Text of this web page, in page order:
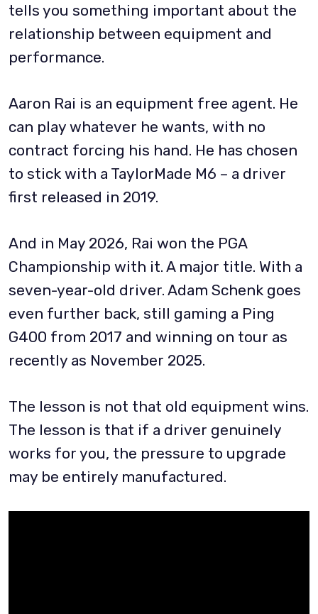
tells you something important about the
relationship between equipment and
performance.
Aaron Rai is an equipment free agent. He
can play whatever he wants, with no
contract forcing his hand. He has chosen
to stick with a TaylorMade M6 – a driver
first released in 2019.
And in May 2026, Rai won the PGA
Championship with it. A major title. With a
seven-year-old driver. Adam Schenk goes
even further back, still gaming a Ping
G400 from 2017 and winning on tour as
recently as November 2025.
The lesson is not that old equipment wins.
The lesson is that if a driver genuinely
works for you, the pressure to upgrade
may be entirely manufactured.